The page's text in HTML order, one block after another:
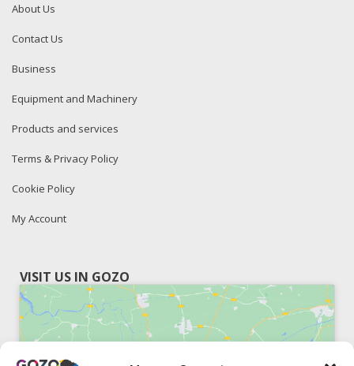
About Us
Contact Us
Business
Equipment and Machinery
Products and services
Terms & Privacy Policy
Cookie Policy
My Account
VISIT US IN GOZO